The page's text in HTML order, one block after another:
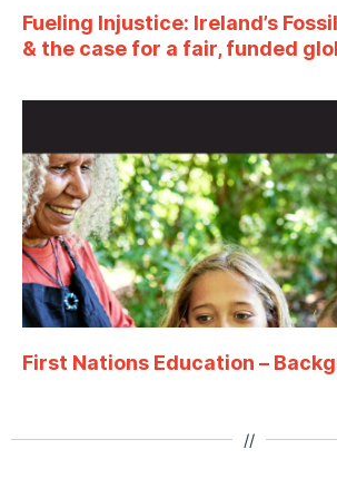
Fueling Injustice: Ireland’s
& the case for a fair, funded
First Nations Education –
//